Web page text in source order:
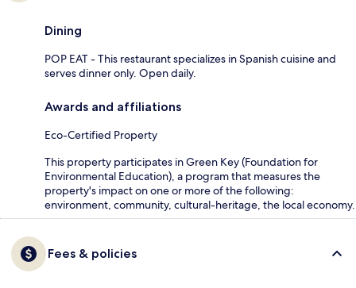
Dining
POP EAT - This restaurant specializes in Spanish cuisine and
serves dinner only. Open daily.
Awards and affiliations
Eco-Certified Property
This property participates in Green Key (Foundation for
Environmental Education), a program that measures the
property's impact on one or more of the following:
environment, community, cultural-heritage, the local economy.
Fees & policies